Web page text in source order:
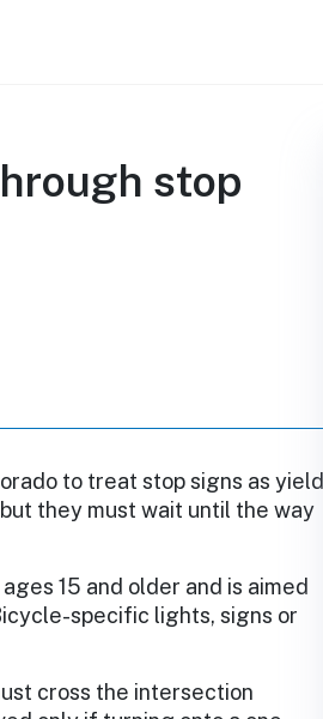
stop
to treat stop signs as yield
they must wait until the way
15 and older and is aimed
specific lights, signs or
cross the intersection